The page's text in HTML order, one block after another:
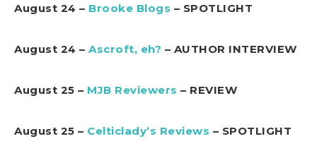
August 24 – Brooke Blogs – SPOTLIGHT
August 24 – Ascroft, eh? – AUTHOR INTERVIEW
August 25 – MJB Reviewers – REVIEW
August 25 – Celticlady’s Reviews – SPOTLIGHT